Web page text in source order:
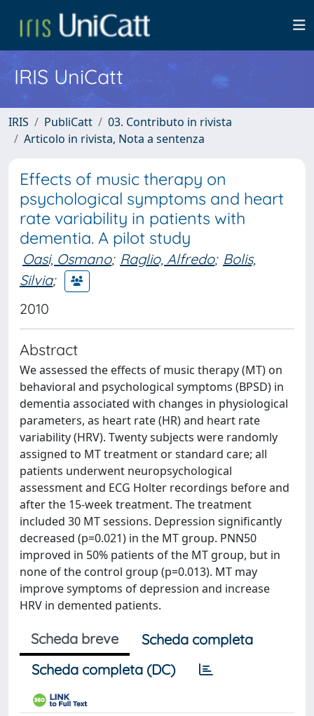
IRIS UniCatt
IRIS PubliCatt
03. Contributo in rivista
Articolo in rivista, Nota a sentenza
Effects of music therapy on
psychological symptoms and heart
rate variability in patients with
dementia. A pilot study
Oasi, Osmano; Raglio, Alfredo; Bolis,
Silvia;
2010
Abstract
We assessed the effects of music therapy (MT) on
behavioral and psychological symptoms (BPSD) in
dementia associated with changes in physiological
parameters, as heart rate (HR) and heart rate
variability (HRV). Twenty subjects were randomly
assigned to MT treatment or standard care; all
patients underwent neuropsychological
assessment and ECG Holter recordings before and
after the 15-week treatment. The treatment
included 30 MT sessions. Depression significantly
decreased (p=0.021) in the MT group. PNN50
improved in 50% patients of the MT group, but in
none of the control group (p=0.013). MT may
improve symptoms of depression and increase
HRV in demented patients.
Scheda breve
Scheda completa
Scheda completa (DC)